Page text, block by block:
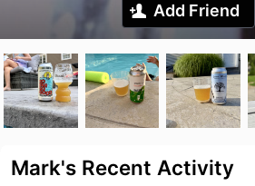
Add Friend
Mark's Recent Activity